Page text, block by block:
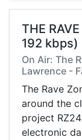
THE
192 kbps)
On Air: The
Lawrence -
The Rave
around the
project
electronic